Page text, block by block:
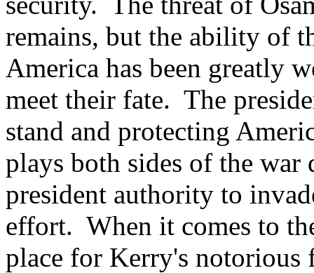
remains, but the ability of
America has been greatly
meet their fate. The
stand and protecting
plays both sides of the war
president authority to
effort. When it comes to
place for Kerry's